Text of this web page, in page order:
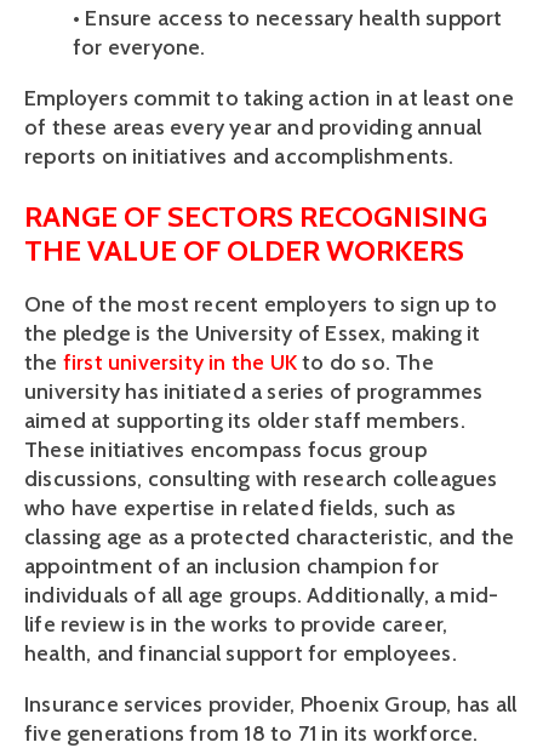
• Ensure access to necessary health support
for everyone.
Employers commit to taking action in at least one
of these areas every year and providing annual
reports on initiatives and accomplishments.
RANGE OF SECTORS RECOGNISING
THE VALUE OF OLDER WORKERS
One of the most recent employers to sign up to
the pledge is the University of Essex, making it
the first university in the UK to do so. The
university has initiated a series of programmes
aimed at supporting its older staff members.
These initiatives encompass focus group
discussions, consulting with research colleagues
who have expertise in related fields, such as
classing age as a protected characteristic, and the
appointment of an inclusion champion for
individuals of all age groups. Additionally, a mid-
life review is in the works to provide career,
health, and financial support for employees.
Insurance services provider, Phoenix Group, has all
five generations from 18 to 71 in its workforce.